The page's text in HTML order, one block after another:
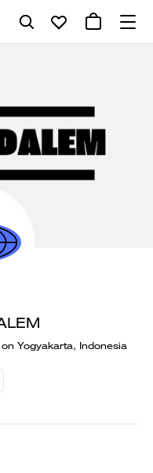
Yogyakarta, Indonesia